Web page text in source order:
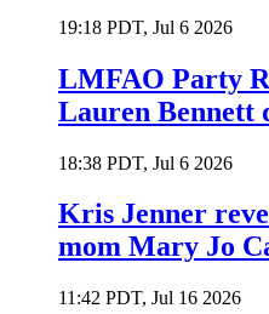
19:18 PDT, Jul 6 2026
LMFAO Party
Lauren Bennett
18:38 PDT, Jul 6 2026
Kris Jenner
mom Mary Jo
11:42 PDT, Jul 16 2026